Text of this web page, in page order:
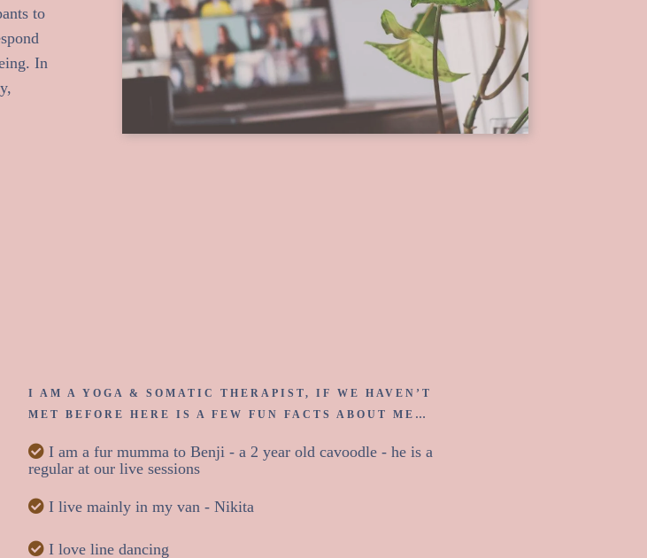
to
In
I AM A YOGA & SOMATIC THERAPIST, IF WE HAVEN’T
MET BEFORE HERE IS A FEW FUN FACTS ABOUT ME…
I am a fur mumma to Benji - a 2 year old cavoodle - he is a
regular at our live sessions
I live mainly in my van - Nikita
I love line dancing